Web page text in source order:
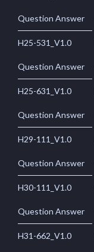
Question Answer
H25-531_V1.0
Question Answer
H25-631_V1.0
Question Answer
H29-111_V1.0
Question Answer
H30-111_V1.0
Question Answer
H31-662_V1.0